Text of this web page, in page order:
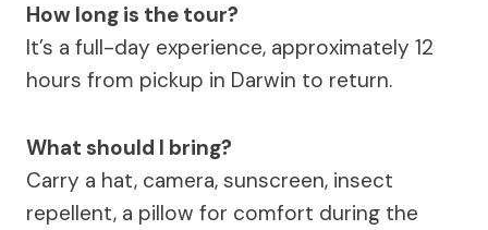
How long is the tour?
It’s a full-day experience, approximately 12
hours from pickup in Darwin to return.
What should I bring?
Carry a hat, camera, sunscreen, insect
repellent, a pillow for comfort during the